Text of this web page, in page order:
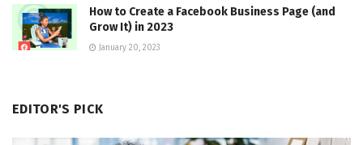
How to Create a Facebook Business Page (and
Grow It) in 2023
January 20, 2023
EDITOR'S PICK